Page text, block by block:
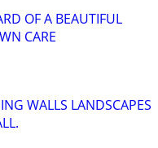
OF A BEAUTIFUL
CARE
WALLS LANDSCAPES